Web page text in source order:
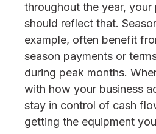
throughout the year,
should reflect that.
example, often benefit
season payments or
during peak months.
with how your business
stay in control of cash
getting the equipment